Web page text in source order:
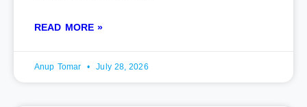
READ MORE »
Anup Tomar July 28, 2026